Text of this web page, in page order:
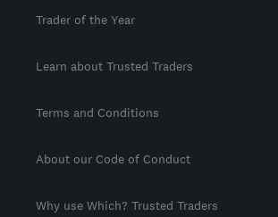
Trader of the Year
Learn about Trusted Traders
Terms and Conditions
About our Code of Conduct
Why use Which? Trusted Traders